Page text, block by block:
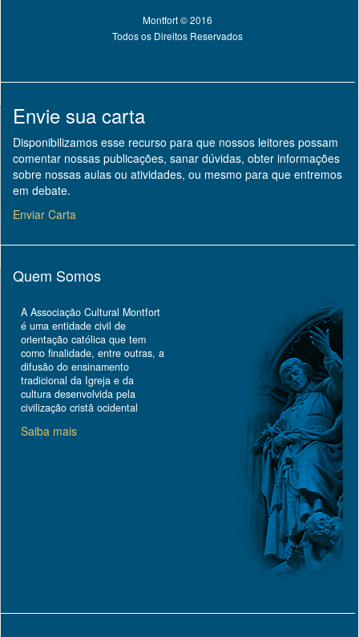
Montfort © 2016
Todos os Direitos Reservados
Envie sua carta
Disponibilizamos esse recurso para que nossos leitores possam
comentar nossas publicações, sanar dúvidas, obter informações
sobre nossas aulas ou atividades, ou mesmo para que entremos
em debate.
Enviar Carta
Quem Somos
A Associação Cultural Montfort
é uma entidade civil de
orientação católica que tem
como finalidade, entre outras, a
difusão do ensinamento
tradicional da Igreja e da
cultura desenvolvida pela
civilização cristã ocidental
Saiba mais